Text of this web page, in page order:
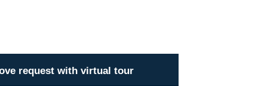
request with virtual tour